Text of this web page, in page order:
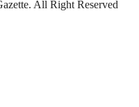
All Right Reserved